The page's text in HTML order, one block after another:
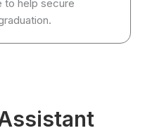
to help secure